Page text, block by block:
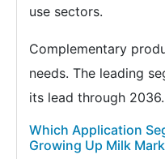
use sectors.
Complementary
needs. The leading
its lead through 2036.
Which Application
Growing Up Milk